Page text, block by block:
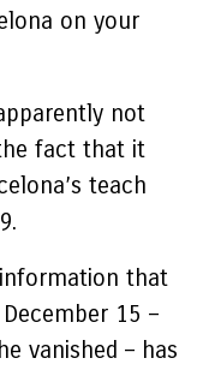
on your
not
fact that it
teach
that
15 –
vanished – has